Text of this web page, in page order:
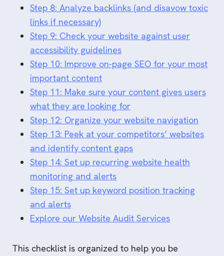
Step 8: Analyze backlinks (and disavow toxic
links if necessary)
Step 9: Check your website against user
accessibility guidelines
Step 10: Improve on-page SEO for your most
important content
Step 11: Make sure your content gives users
what they are looking for
Step 12: Organize your website navigation
Step 13: Peek at your competitors’ websites
and identify content gaps
Step 14: Set up recurring website health
monitoring and alerts
Step 15: Set up keyword position tracking
and alerts
Explore our Website Audit Services
This checklist is organized to help you be